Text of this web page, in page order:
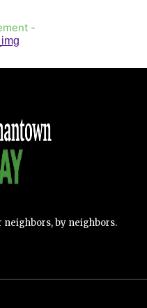
-
neighbors, by neighbors.